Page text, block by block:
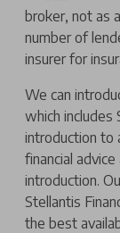
broker, not as
number of
insurer for
We can
which includes
introduction to
financial
introduction.
Stellantis
the best